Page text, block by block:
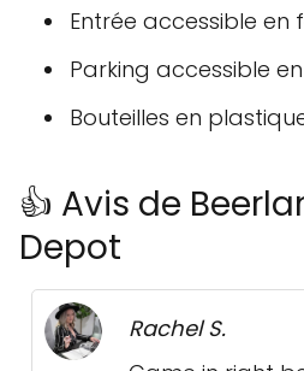
Entrée accessible en
Parking accessible
Bouteilles en
👍 Avis de
Depot
Rachel S.